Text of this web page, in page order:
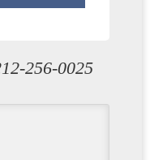
256-0025